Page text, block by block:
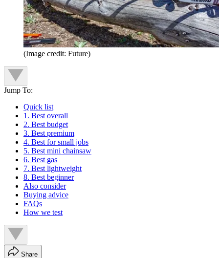
(Image credit: Future)
Jump To:
Quick list
1. Best overall
2. Best budget
3. Best premium
4. Best for small jobs
5. Best mini chainsaw
6. Best gas
7. Best lightweight
8. Best beginner
Also consider
Buying advice
FAQs
How we test
Share